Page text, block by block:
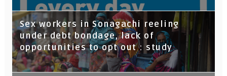
Sex workers in Sonagachi reeling
under debt bondage, lack of
opportunities to opt out : study